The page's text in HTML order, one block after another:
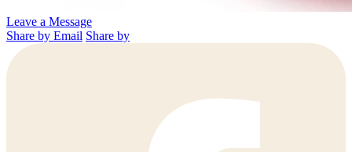
Leave a Message
Share by Email Share by